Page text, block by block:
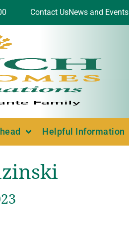
Contact UsNews and Events
Helpful Information